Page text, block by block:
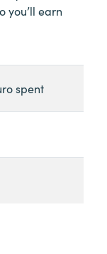
you’ll earn
spent